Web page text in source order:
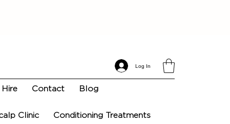
Log In
Contact Blog
Clinic Conditioning Treatments